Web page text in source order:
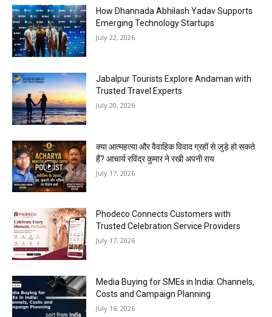
How Dhannada Abhilash Yadav Supports
Emerging Technology Startups
July 22, 2026
Jabalpur Tourists Explore Andaman with
Trusted Travel Experts
July 20, 2026
क्या आत्महत्या और वैवाहिक विवाद ग्रहों से जुड़े हो सकते
हैं? आचार्य रविंद्र कुमार ने रखी अपनी राय
July 17, 2026
Phodeco Connects Customers with
Trusted Celebration Service Providers
July 17, 2026
Media Buying for SMEs in India: Channels,
Costs and Campaign Planning
July 16, 2026